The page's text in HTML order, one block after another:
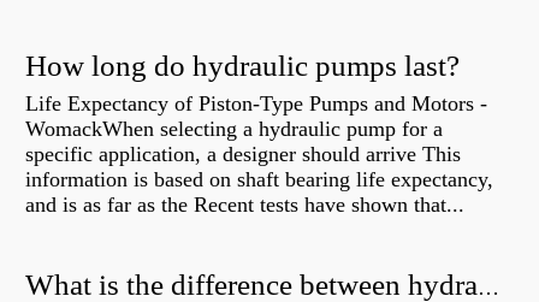
How long do hydraulic pumps last?
Life Expectancy of Piston-Type Pumps and Motors -
WomackWhen selecting a hydraulic pump for a
specific application, a designer should arrive This
information is based on shaft bearing life expectancy,
and is as far as the Recent tests have shown that...
What is the difference between hydraulic motor and electric motor?